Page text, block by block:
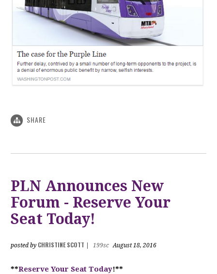
SHARE
PLN Announces New
Forum - Reserve Your
Seat Today!
posted by CHRISTINE SCOTT 199sc August 18, 2016
**Reserve Your Seat Today!**